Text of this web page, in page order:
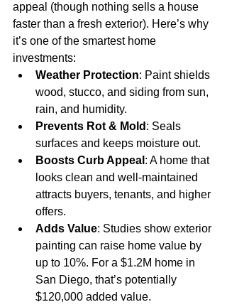
appeal (though nothing sells a house
faster than a fresh exterior). Here’s why
it’s one of the smartest home
investments:
Weather Protection: Paint shields
wood, stucco, and siding from sun,
rain, and humidity.
Prevents Rot & Mold : Seals
surfaces and keeps moisture out.
Boosts Curb Appeal : A home that
looks clean and well-maintained
attracts buyers, tenants, and higher
offers.
Adds Value: Studies show exterior
painting can raise home value by
up to 10%. For a $1.2M home in
San Diego, that’s potentially
$120,000 added value.